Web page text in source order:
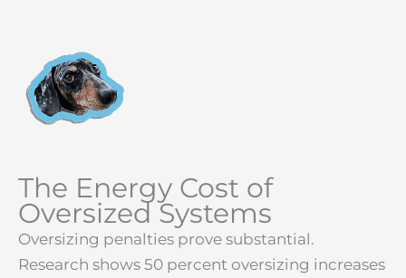
The Energy Cost of
Oversized Systems
Oversizing penalties prove substantial.
Research shows 50 percent oversizing increases